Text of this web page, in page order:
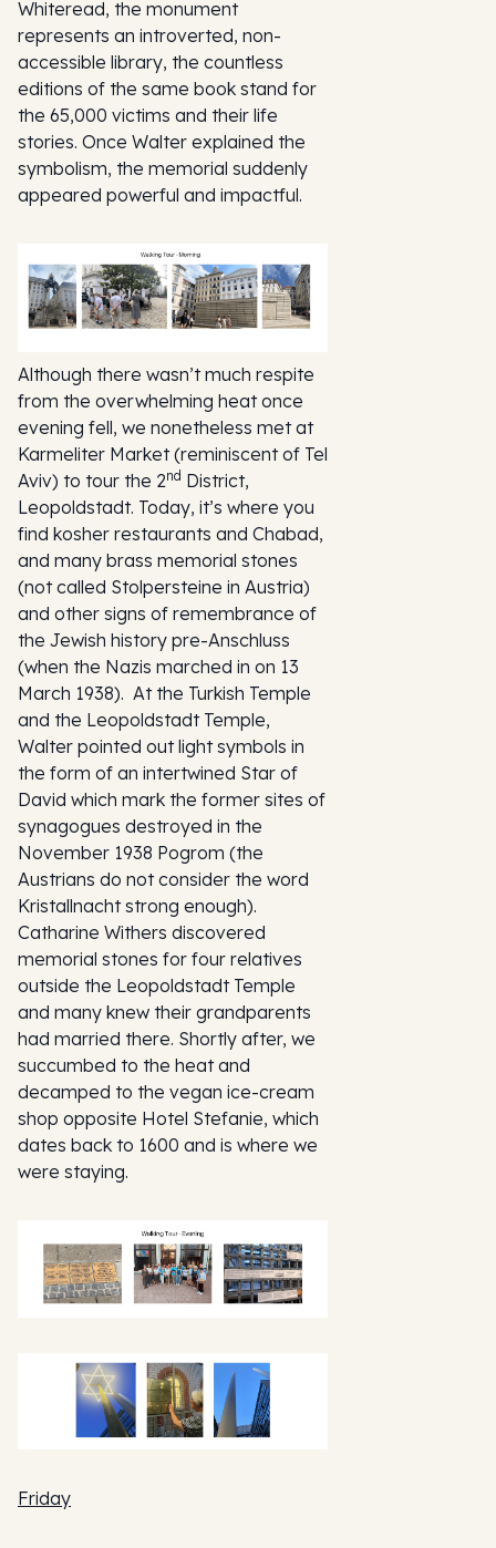
Whiteread, the monument
represents an introverted, non-
accessible library, the countless
editions of the same book stand for
the 65,000 victims and their life
stories. Once Walter explained the
symbolism, the memorial suddenly
appeared powerful and impactful.
Although there wasn’t much respite
from the overwhelming heat once
evening fell, we nonetheless met at
Karmeliter Market (reminiscent of Tel
Aviv) to tour the 2nd District,
Leopoldstadt. Today, it’s where you
find kosher restaurants and Chabad,
and many brass memorial stones
(not called Stolpersteine in Austria)
and other signs of remembrance of
the Jewish history pre-Anschluss
(when the Nazis marched in on 13
March 1938). At the Turkish Temple
and the Leopoldstadt Temple,
Walter pointed out light symbols in
the form of an intertwined Star of
David which mark the former sites of
synagogues destroyed in the
November 1938 Pogrom (the
Austrians do not consider the word
Kristallnacht strong enough).
Catharine Withers discovered
memorial stones for four relatives
outside the Leopoldstadt Temple
and many knew their grandparents
had married there. Shortly after, we
succumbed to the heat and
decamped to the vegan ice-cream
shop opposite Hotel Stefanie, which
dates back to 1600 and is where we
were staying.
Friday